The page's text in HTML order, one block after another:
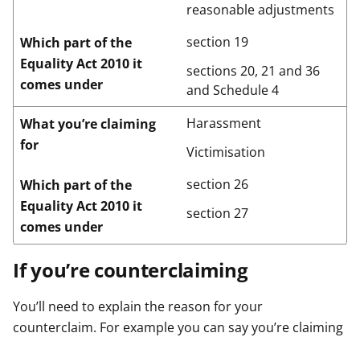
reasonable adjustments
Which part of the
Equality Act 2010 it
comes under
section 19
sections 20, 21 and 36
and Schedule 4
What you’re claiming
for
Harassment
Victimisation
Which part of the
Equality Act 2010 it
comes under
section 26
section 27
If you’re counterclaiming
You’ll need to explain the reason for your
counterclaim. For example you can say you’re claiming